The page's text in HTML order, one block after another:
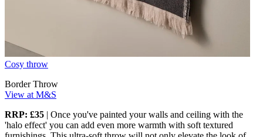
Cosy throw
Border Throw
View at M&S
RRP: £35 | Once you've painted your walls and ceiling with the
'halo effect' you can add even more warmth with soft textured